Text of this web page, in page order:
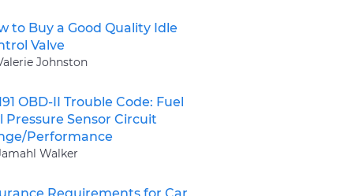
to Buy a Good Quality Idle
Valve
Johnston
OBD-II Trouble Code: Fuel
Pressure Sensor Circuit
Performance
Walker